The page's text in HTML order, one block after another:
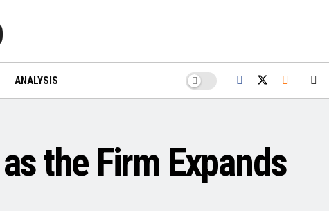
ANALYSIS
the Firm Expands